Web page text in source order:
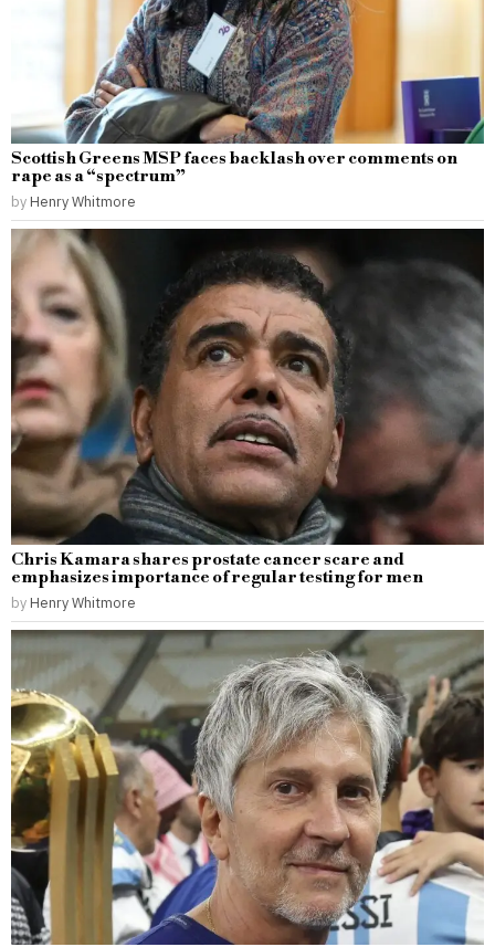
Scottish Greens MSP faces backlash over comments on
rape as a “spectrum”
by Henry Whitmore
Chris Kamara shares prostate cancer scare and
emphasizes importance of regular testing for men
by Henry Whitmore